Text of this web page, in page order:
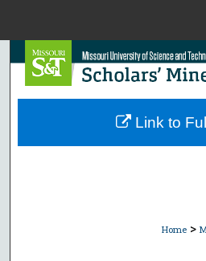
Browse
Home >
Link to